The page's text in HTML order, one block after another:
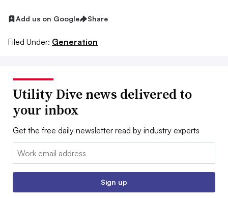
Add us on Google Share
Filed Under: Generation
Utility Dive news delivered to
your inbox
Get the free daily newsletter read by industry experts
Email:
Sign up